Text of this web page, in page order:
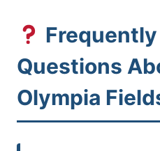
Questions
Olympia